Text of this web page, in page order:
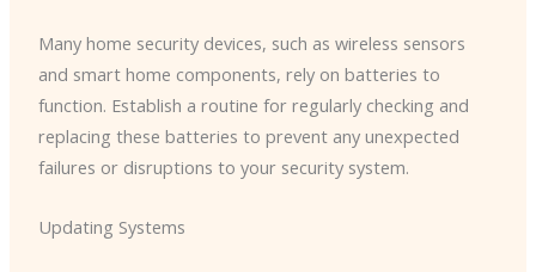
Many home security devices, such as wireless sensors
and smart home components, rely on batteries to
function. Establish a routine for regularly checking and
replacing these batteries to prevent any unexpected
failures or disruptions to your security system.
Updating Systems